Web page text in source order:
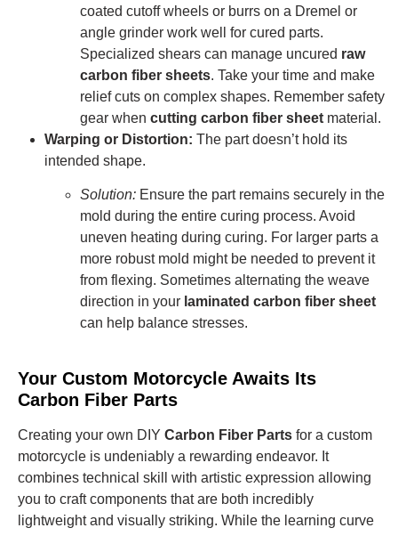
coated cutoff wheels or burrs on a Dremel or
angle grinder work well for cured parts.
Specialized shears can manage uncured raw
carbon fiber sheets. Take your time and make
relief cuts on complex shapes. Remember safety
gear when cutting carbon fiber sheet material.
Warping or Distortion: The part doesn’t hold its
intended shape.
Solution: Ensure the part remains securely in the
mold during the entire curing process. Avoid
uneven heating during curing. For larger parts a
more robust mold might be needed to prevent it
from flexing. Sometimes alternating the weave
direction in your laminated carbon fiber sheet
can help balance stresses.
Your Custom Motorcycle Awaits Its
Carbon Fiber Parts
Creating your own DIY Carbon Fiber Parts for a custom
motorcycle is undeniably a rewarding endeavor. It
combines technical skill with artistic expression allowing
you to craft components that are both incredibly
lightweight and visually striking. While the learning curve